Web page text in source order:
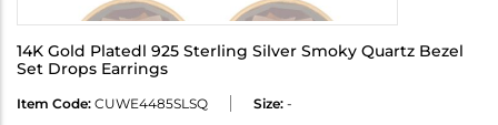
14K Gold Platedl 925 Sterling Silver Smoky Quartz Bezel
Set Drops Earrings
Item Code: CUWE4485SLSQ Size: -